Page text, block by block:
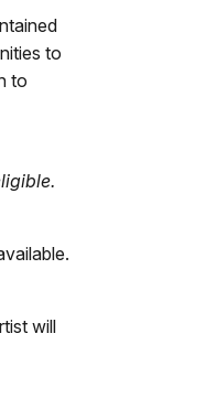
to
to
will